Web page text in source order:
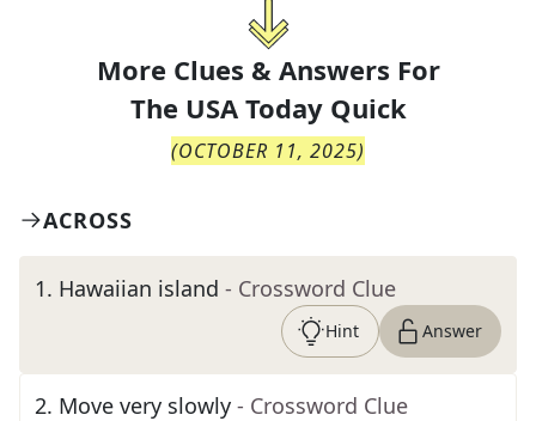
More Clues & Answers For
The USA Today Quick
(OCTOBER 11, 2025)
ACROSS
1. Hawaiian island - Crossword Clue
Hint Answer
2. Move very slowly - Crossword Clue